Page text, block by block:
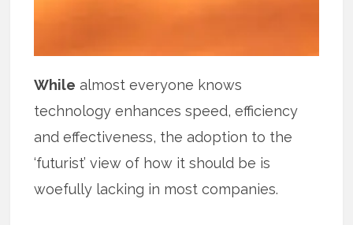
While almost everyone knows
technology enhances speed, efficiency
and effectiveness, the adoption to the
‘futurist’ view of how it should be is
woefully lacking in most companies.